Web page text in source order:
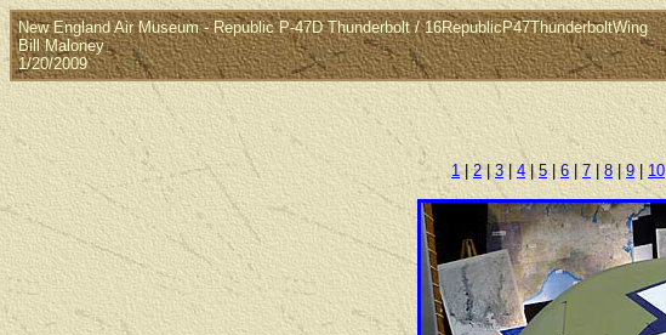
New England Air Museum - Republic P-47D Thunderbolt / 16RepublicP47ThunderboltWing
Bill Maloney
1/20/2009
1|2| 3| 4| 5| 6 7 8 |9 10